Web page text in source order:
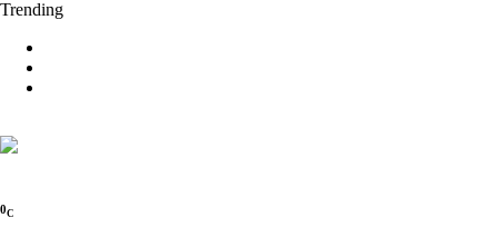
Trending
0C